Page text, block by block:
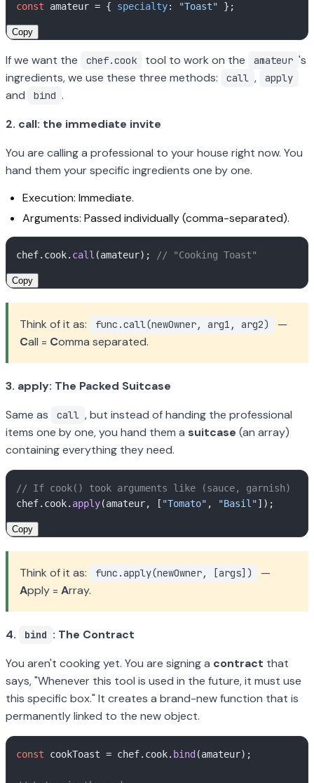
const amateur = { specialty: "Toast"
Copy
If we want the chef.cook tool to work on the amateur 's
ingredients, we use these three methods:
call , apply
and bind .
2. call: the immediate invite
You are calling a professional to your house right now. You
hand them your specific ingredients one by one.
Execution: Immediate.
Arguments: Passed individually (comma-separated).
chef. cook. call (amateur); // "Cooking Toast"
Copy
Think of it as: func.call(newOwner, arg1, arg2)
—
Call = Comma separated.
3. apply: The Packed Suitcase
Same as
call , but instead of handing the professional
items one by one, you hand them a suitcase (an array)
containing everything they need.
// If cook() took arguments like (sauce, garnish)
chef. cook. apply(amateur, [ "Tomato" , "Basil"
Copy
Think of it as: func.apply(newOwner, [args])
—
Apply = Array.
4. bind : The Contract
You aren't cooking yet. You are signing a contract that
says, "Whenever this tool is used in the future, it must use
this specific box." It creates a brand-new function that is
permanently linked to the new object.
const cookToast = chef. cook. bind (amateur);